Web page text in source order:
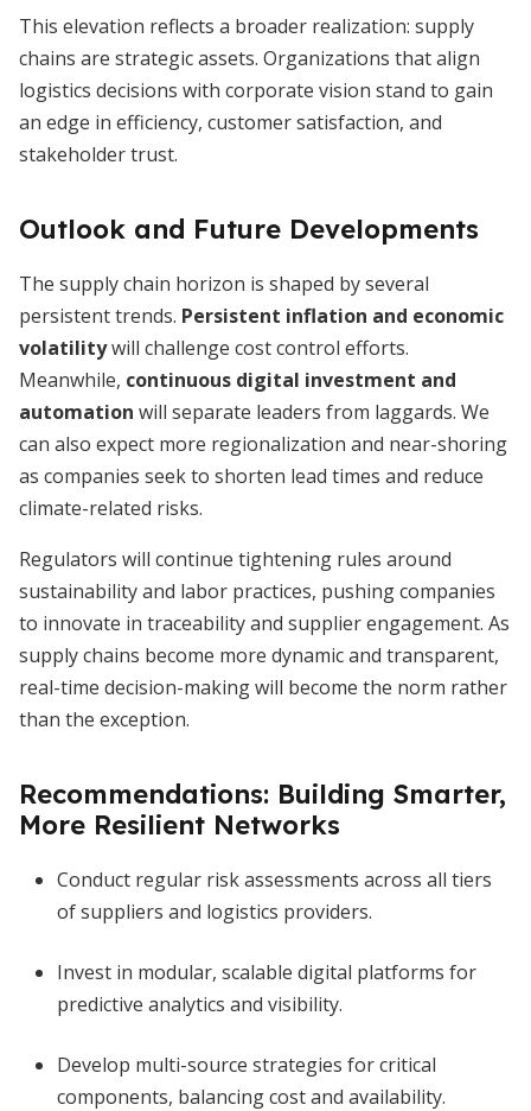
This elevation reflects a broader realization: supply
chains are strategic assets. Organizations that align
logistics decisions with corporate vision stand to gain
an edge in efficiency, customer satisfaction, and
stakeholder trust.
Outlook and Future Developments
The supply chain horizon is shaped by several
persistent trends. Persistent inflation and economic
volatilitywill challenge cost control efforts.
Meanwhile, continuous digital investment and
automation will separate leaders from laggards. We
can also expect more regionalization and near-shoring
as companies seek to shorten lead times and reduce
climate-related risks.
Regulators will continue tightening rules around
sustainability and labor practices, pushing companies
to innovate in traceability and supplier engagement. As
supply chains become more dynamic and transparent,
real-time decision-making will become the norm rather
than the exception.
Recommendations: Building Smarter,
More Resilient Networks
Conduct regular risk assessments across all tiers
of suppliers and logistics providers.
Invest in modular, scalable digital platforms for
predictive analytics and visibility.
Develop multi-source strategies for critical
components, balancing cost and availability.